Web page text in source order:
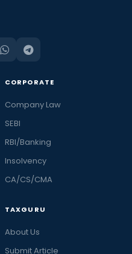
CORPORATE
Company Law
SEBI
RBI/Banking
Insolvency
CA/CS/CMA
TAXGURU
About Us
Submit Article